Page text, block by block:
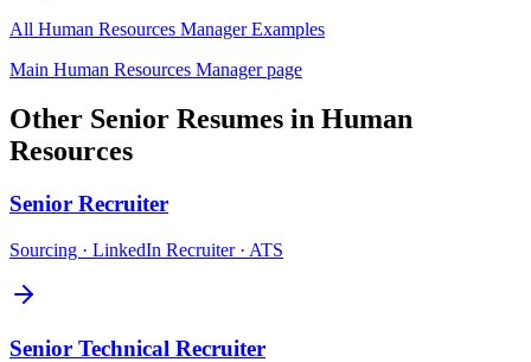
All Human Resources ManagerExamples
Main Human Resources Managerpage
Other Senior Resumes in Human
Resources
Senior Recruiter
Sourcing · LinkedIn Recruiter · ATS
Senior Technical Recruiter